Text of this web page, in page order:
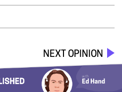
NEXT OPINION